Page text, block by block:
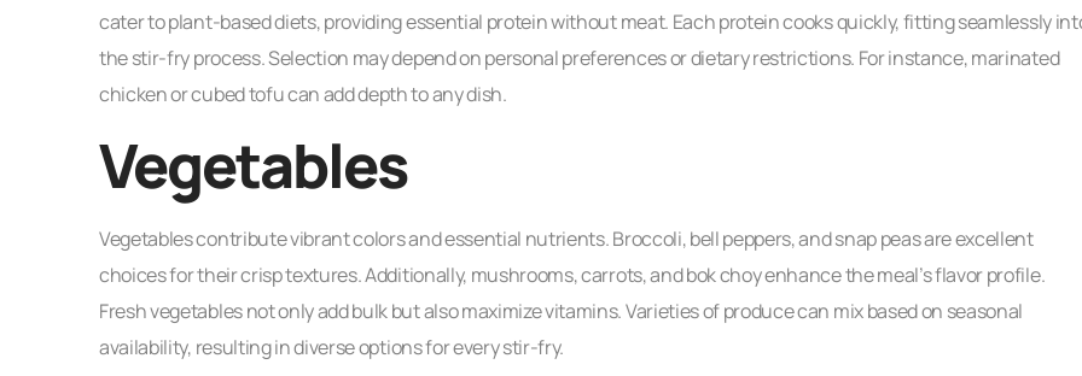
cater to plant-based diets, providing essential protein without meat. Each protein cooks quickly, fitting seamlessly
the stir-fry process. Selection may depend on personal preferences or dietary restrictions. For instance, marinated
chicken or cubed tofu can add depth to any dish.
Vegetables
Vegetables contribute vibrant colors and essential nutrients. Broccoli, bell peppers, and snap peas are excellent
choices for their crisp textures. Additionally, mushrooms, carrots, and bok choy enhance the meal’s flavor profile.
Fresh vegetables not only add bulk but also maximize vitamins. Varieties of produce can mix based on seasonal
availability, resulting in diverse options for every stir-fry.